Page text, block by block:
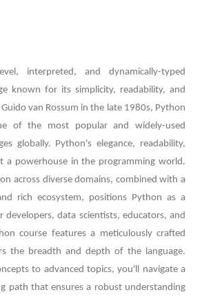
interpreted, and dynamically-typed
known for its simplicity, readability, and
van Rossum in the late 1980s, Python
of the most popular and widely-used
globally. Python's elegance, readability,
a powerhouse in the programming world.
across diverse domains, combined with a
rich ecosystem, positions Python as a
developers, data scientists, educators, and
course features a meticulously crafted
the breadth and depth of the language.
to advanced topics, you'll navigate a
path that ensures a robust understanding